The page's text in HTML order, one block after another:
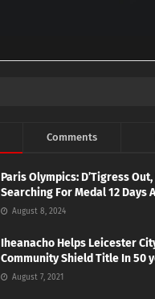
Comments
Paris Olympics: D’Tigress
Searching For Medal 12 Days
August 8, 2024
Iheanacho Helps Leicester
Community Shield Title In 50
August 7, 2021